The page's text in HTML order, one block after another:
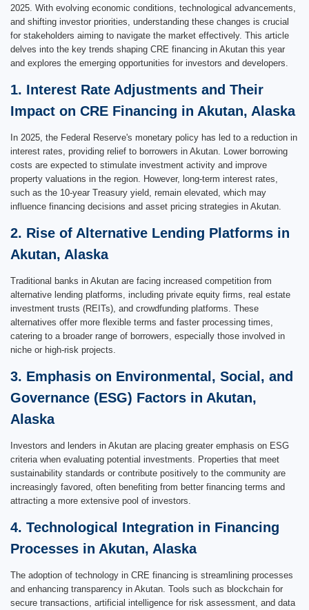
2025. With evolving economic conditions, technological advancements,
and shifting investor priorities, understanding these changes is crucial
for stakeholders aiming to navigate the market effectively. This article
delves into the key trends shaping CRE financing in Akutan this year
and explores the emerging opportunities for investors and developers.
1. Interest Rate Adjustments and Their
Impact on CRE Financing in Akutan, Alaska
In 2025, the Federal Reserve's monetary policy has led to a reduction in
interest rates, providing relief to borrowers in Akutan. Lower borrowing
costs are expected to stimulate investment activity and improve
property valuations in the region. However, long-term interest rates,
such as the 10-year Treasury yield, remain elevated, which may
influence financing decisions and asset pricing strategies in Akutan.
2. Rise of Alternative Lending Platforms in
Akutan, Alaska
Traditional banks in Akutan are facing increased competition from
alternative lending platforms, including private equity firms, real estate
investment trusts (REITs), and crowdfunding platforms. These
alternatives offer more flexible terms and faster processing times,
catering to a broader range of borrowers, especially those involved in
niche or high-risk projects.
3. Emphasis on Environmental, Social, and
Governance (ESG) Factors in Akutan,
Alaska
Investors and lenders in Akutan are placing greater emphasis on ESG
criteria when evaluating potential investments. Properties that meet
sustainability standards or contribute positively to the community are
increasingly favored, often benefiting from better financing terms and
attracting a more extensive pool of investors.
4. Technological Integration in Financing
Processes in Akutan, Alaska
The adoption of technology in CRE financing is streamlining processes
and enhancing transparency in Akutan. Tools such as blockchain for
secure transactions, artificial intelligence for risk assessment, and data